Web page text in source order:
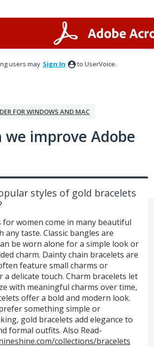
users may Sign In to UserVoice.
FOR WINDOWS AND MAC
we improve Adobe
styles of gold bracelets
for women come in many beautiful
any taste. Classic bangles are
be worn alone for a simple look or
charm. Dainty chain bracelets are
feature small charms or
a delicate touch. Charm bracelets let
with meaningful charms over time,
offer a bold and modern look.
something simple or
gold bracelets add elegance to
formal outfits. Also Read-
collections/bracelets